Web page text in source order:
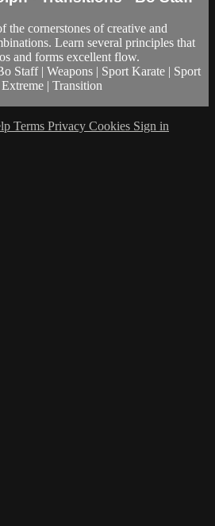
the cornerstones of creative and
Learn several principles that
and forms excellent flow.
Staff | Weapons | Sport Karate | Sport
| Transition
Terms Privacy Cookies Sign in